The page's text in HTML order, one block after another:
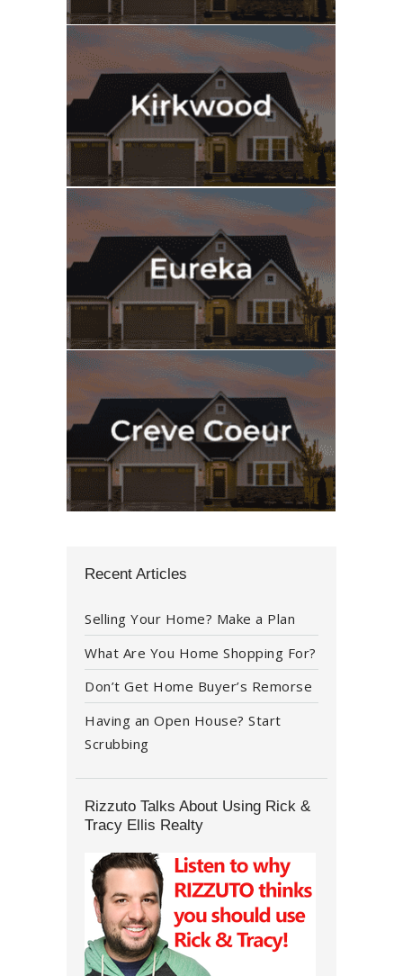
Recent Articles
Selling Your Home? Make a Plan
What Are You Home Shopping For?
Don’t Get Home Buyer’s Remorse
Having an Open House? Start
Scrubbing
Rizzuto Talks About Using Rick &
Tracy Ellis Realty